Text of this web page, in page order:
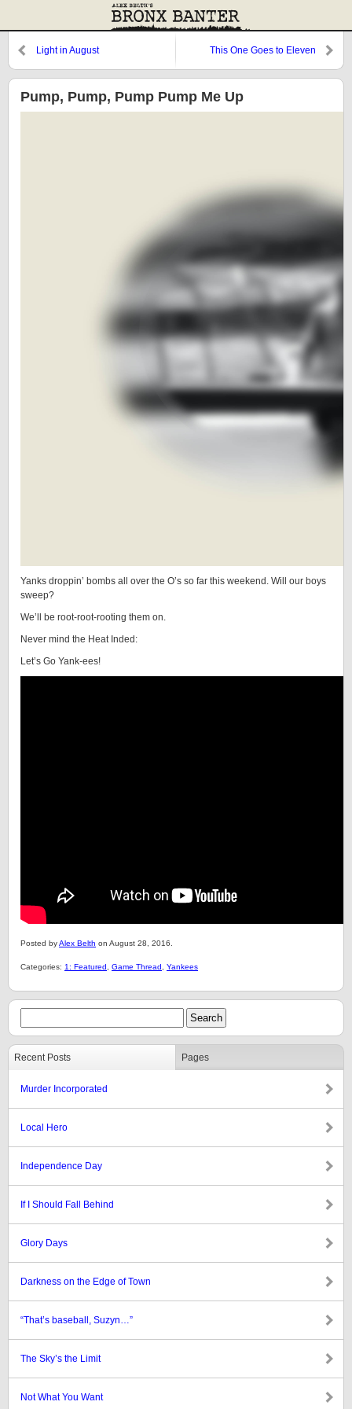
Light in August This One Goes to Eleven
Pump, Pump, Pump Pump Me Up
Yanks droppin’ bombs all over the O’s so far this weekend. Will our boys
sweep?
We’ll be root-root-rooting them on.
Never mind the Heat Inded:
Let’s Go Yank-ees!
Posted byAlex Belth on August 28, 2016.
Categories: 1: Featured Game Thread Yankees
Recent Posts Pages
Murder Incorporated
Local Hero
Independence Day
If I Should Fall Behind
Glory Days
Darkness on the Edge of Town
“That’s baseball, Suzyn…”
The Sky’s the Limit
Not What You Want